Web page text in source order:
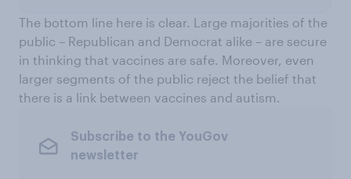
The bottom line here is clear. Large majorities of the
public – Republican and Democrat alike – are secure
in thinking that vaccines are safe. Moreover, even
larger segments of the public reject the belief that
there is a link between vaccines and autism.
Subscribe to the YouGov
newsletter